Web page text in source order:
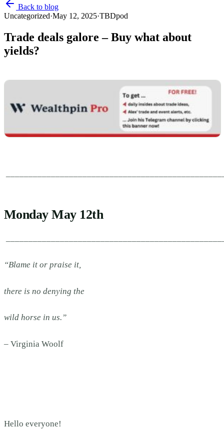
Back to blog
Uncategorized·May 12, 2025·TBDpod
Trade deals galore – Buy what about
yields?
Monday May 12th
“Blame it or praise it,
there is no denying the
wild horse in us.”
– Virginia Woolf
Hello everyone!